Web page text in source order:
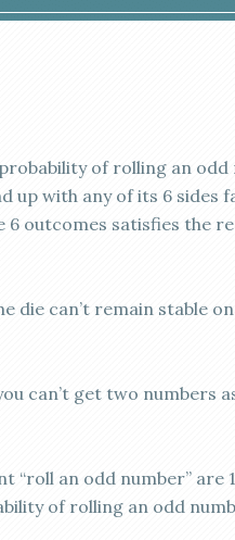
of rolling an odd
up with any of its 6 sides
6 outcomes satisfies the
die can’t remain stable
can’t get two numbers
an odd number” are
of rolling an odd